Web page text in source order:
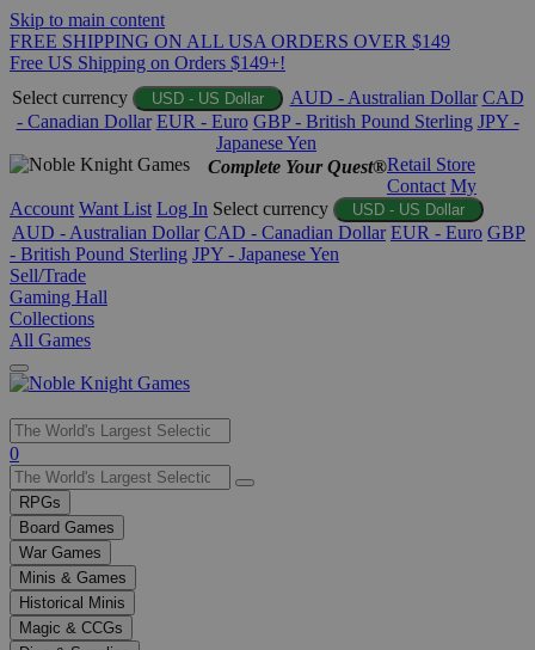
Skip to main content
FREE SHIPPING ON ALL USA ORDERS OVER $149
Free US Shipping on Orders $149+!
Select currency
USD - US Dollar AUD - Australian Dollar CAD
- Canadian Dollar EUR - Euro GBP - British Pound Sterling JPY -
Japanese Yen
Complete Your Quest®Retail Store
Contact My
Account Want List Log In Select currency USD - US Dollar
AUD - Australian Dollar CAD - Canadian Dollar EUR - Euro GBP
- British Pound Sterling JPY - Japanese Yen
Sell/Trade
Gaming Hall
Collections
All Games
Use
the
up
and
down
arrows
to
select
a
result.
0
RPGs
Board Games
War Games
Minis & Games
Historical Minis
Magic & CCGs